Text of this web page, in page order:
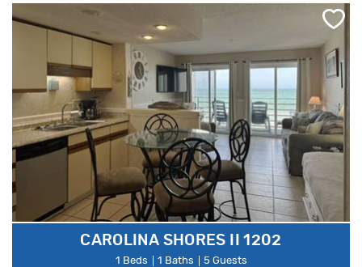
CAROLINA SHORES II 1202
1 Beds 1 Baths
5 Guests